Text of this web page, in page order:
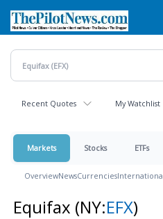
main
content
Recent Quotes My Watchlist
Markets Stocks ETFs
OverviewNewsCurrencies
Equifax (NY:EFX)